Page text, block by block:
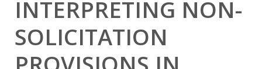
INTERPRETING NON-
SOLICITATION